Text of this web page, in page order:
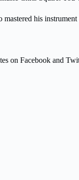
his
on Facebook and